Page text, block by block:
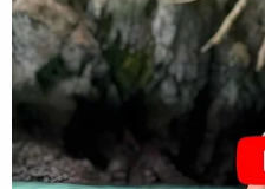
"Liz and Gabe Rutan-
discrimination because
Rachel Laser, president
United, which